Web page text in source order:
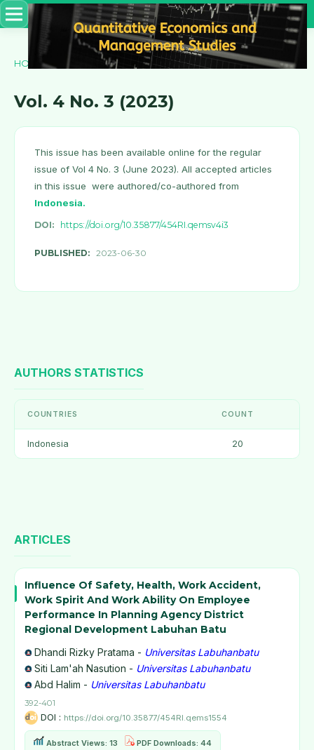
HOME / / Vol. 4 No. 3 (2023)
Vol. 4 No. 3 (2023)
This issue has been available online for the regular
issue of Vol 4 No. 3 (June 2023). All accepted articles
in this issue were authored/co-authored from
Indonesia.
DOI: https://doi.org/10.35877/454RI.qemsv4i3
PUBLISHED: 2023-06-30
AUTHORS STATISTICS
COUNTRIES COUNT
Indonesia 20
ARTICLES
Influence Of Safety, Health, Work Accident,
Work Spirit And Work Ability On Employee
Performance In Planning Agency District
Regional Development Labuhan Batu
Dhandi Rizky Pratama - Universitas Labuhanbatu
Siti Lam'ah Nasution - Universitas Labuhanbatu
Abd Halim - Universitas Labuhanbatu
392-401
DOI : https://doi.org/10.35877/454RI.qems1554
Abstract Views: 13 PDF Downloads: 44